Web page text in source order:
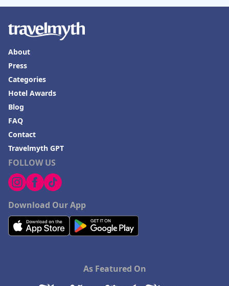
FOLLOW US
Download Our App
About
Press
Categories
Hotel Awards
Blog
FAQ
Contact
Travelmyth GPT
As Featured On